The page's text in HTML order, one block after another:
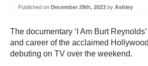
Published on December 29th, 2023 by Ashley
The documentary ‘I Am Burt
and career of the acclaimed
debuting on TV over the weekend.